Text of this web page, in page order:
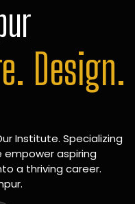
Design.
Institute. Specializing
empower aspiring
a thriving career.